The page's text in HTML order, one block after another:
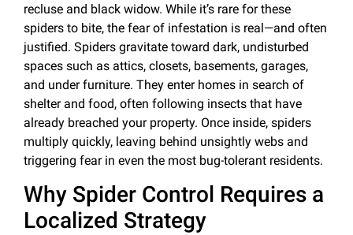
recluse and black widow. While it’s rare for these
spiders to bite, the fear of infestation is real—and often
justified. Spiders gravitate toward dark, undisturbed
spaces such as attics, closets, basements, garages,
and under furniture. They enter homes in search of
shelter and food, often following insects that have
already breached your property. Once inside, spiders
multiply quickly, leaving behind unsightly webs and
triggering fear in even the most bug-tolerant residents.
Why Spider Control Requires a
Localized Strategy